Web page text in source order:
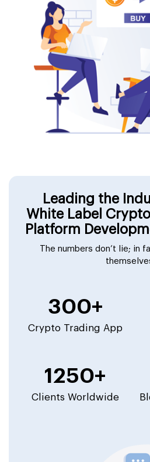
Leading the
White Label
Platform
The numbers don’t lie; in
300+
Crypto Trading App
1250+
Clients Worldwide